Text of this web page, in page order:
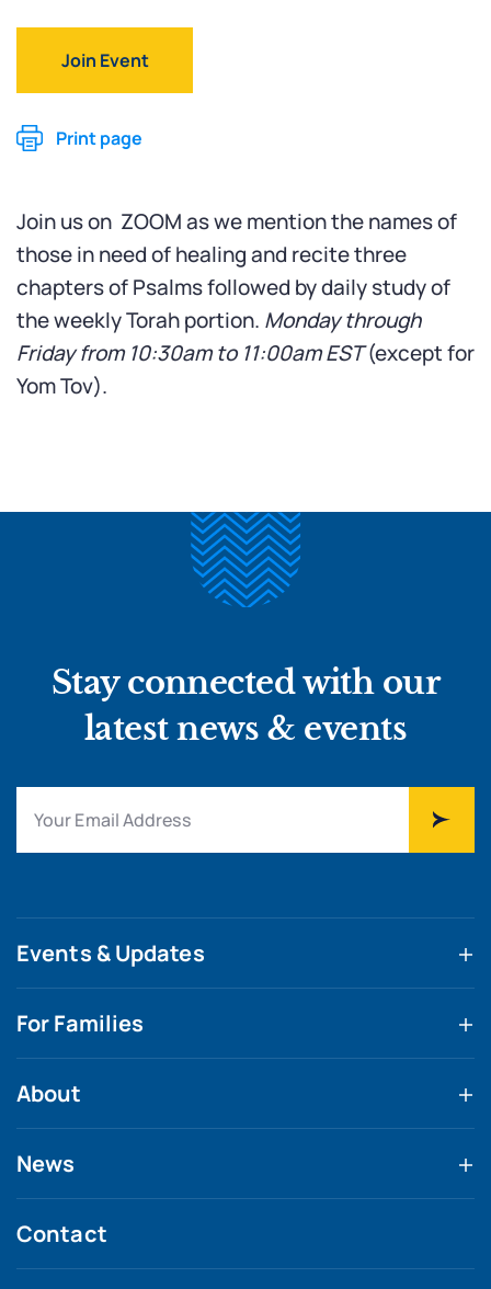
Join Event
Print page
Join us on ZOOM as we mention the names of
those in need of healing and recite three
chapters of Psalms followed by daily study of
the weekly Torah portion. Monday through
Friday from 10:30am to 11:00amEST(except for
Yom Tov).
Stay connected with our
latest news & events
Events & Updates
For Families
About
News
Contact